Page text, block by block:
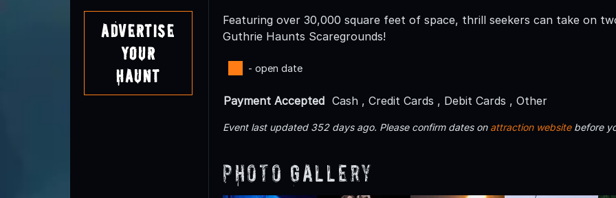
Advertise
Your
Haunt
Featuring over 30,000 square feet of space, thrill seekers can take on
Guthrie Haunts Scaregrounds!
- open date
Payment Accepted Cash , Credit Cards , Debit Cards , Other
Event last updated 352 days ago. Please confirm dates on attraction websitebefore
Photo Gallery